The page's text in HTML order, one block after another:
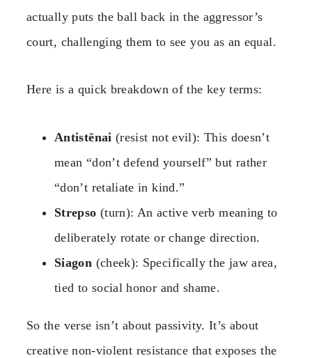
actually puts the ball back in the aggressor’s
court, challenging them to see you as an equal.
Here is a quick breakdown of the key terms:
Antistēnai (resist not evil): This doesn’t
mean “don’t defend yourself” but rather
“don’t retaliate in kind.”
Strepso (turn): An active verb meaning to
deliberately rotate or change direction.
Siagon (cheek): Specifically the jaw area,
tied to social honor and shame.
So the verse isn’t about passivity. It’s about
creative non-violent resistance that exposes the